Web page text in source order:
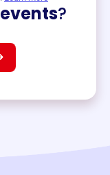
?